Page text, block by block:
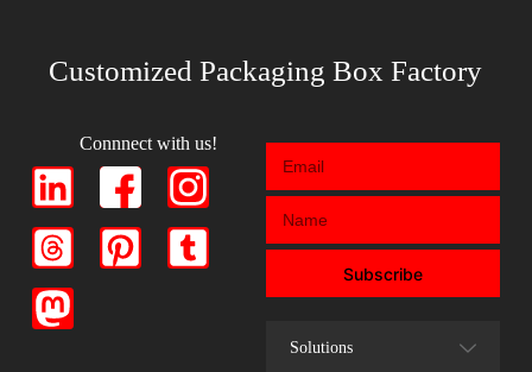
Customized Packaging Box Factory
Connnect with us!
Subscribe
Solutions